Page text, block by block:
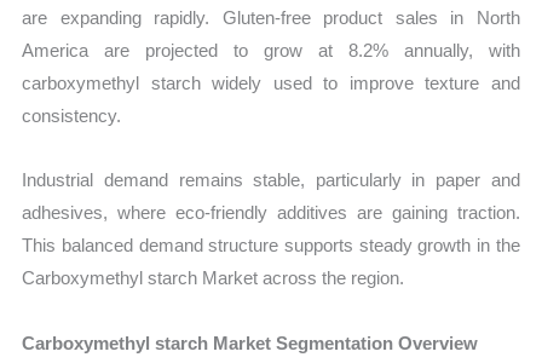
are expanding rapidly. Gluten-free product sales in North
America are projected to grow at 8.2% annually, with
carboxymethyl starch widely used to improve texture and
consistency.
Industrial demand remains stable, particularly in paper and
adhesives, where eco-friendly additives are gaining traction.
This balanced demand structure supports steady growth in the
Carboxymethyl starch Market across the region.
Carboxymethyl starch Market Segmentation Overview